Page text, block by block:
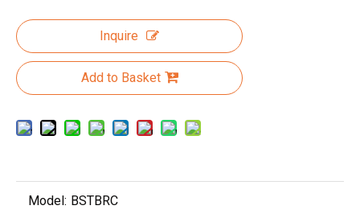
Inquire
Add to Basket
Model: BSTBRC